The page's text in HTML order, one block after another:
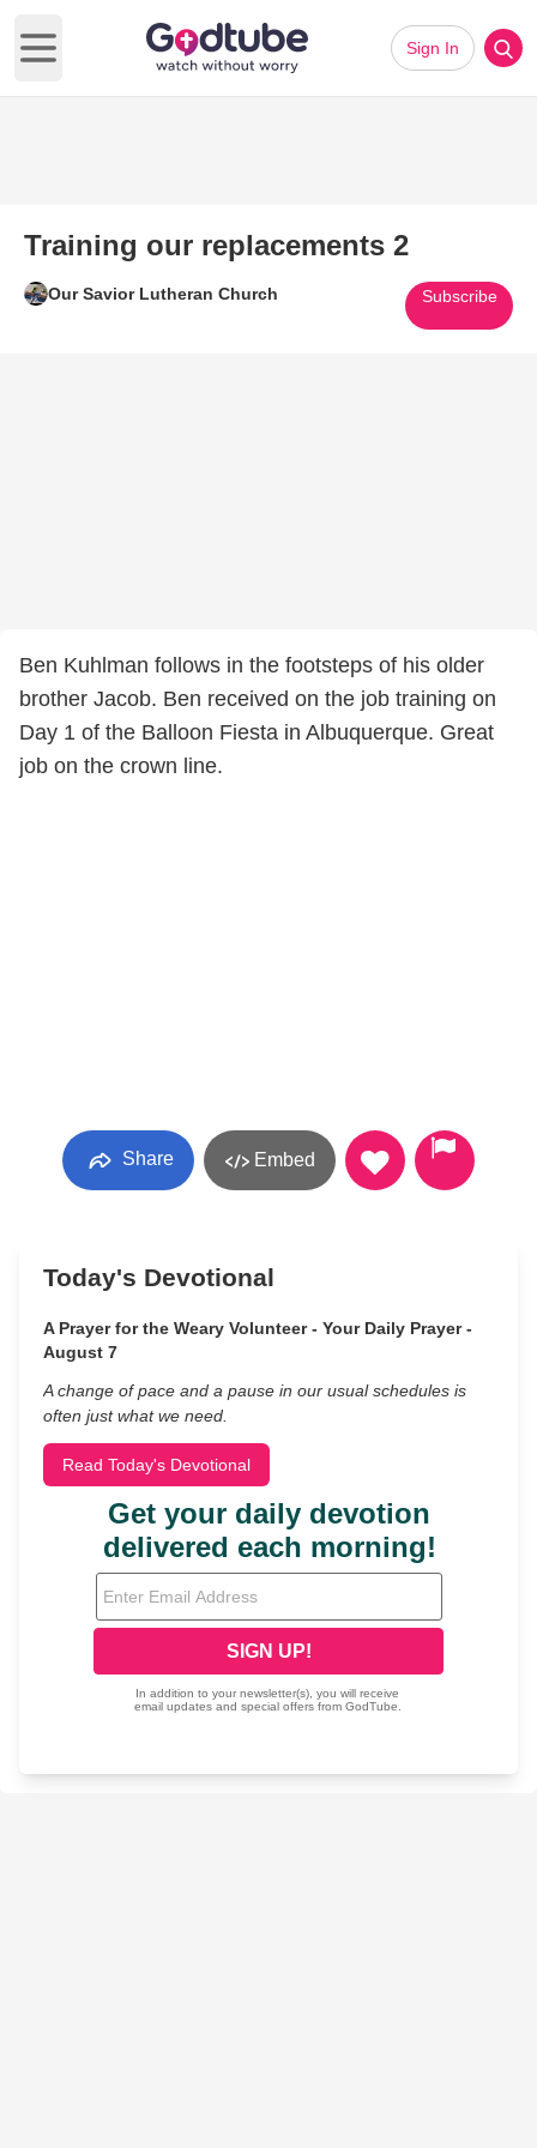
Open main menu
Sign In
Training our replacements 2
Our Savior Lutheran Church Subscribe
Ben Kuhlman follows in the footsteps of his older
brother Jacob. Ben received on the job training on
Day 1 of the Balloon Fiesta in Albuquerque. Great
job on the crown line.
Share Embed
Today's Devotional
A Prayer for the Weary Volunteer - Your Daily Prayer -
August 7
A change of pace and a pause in our usual schedules is
often just what we need.
Read Today's Devotional